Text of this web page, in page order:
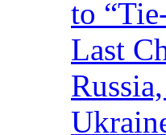
to
Last